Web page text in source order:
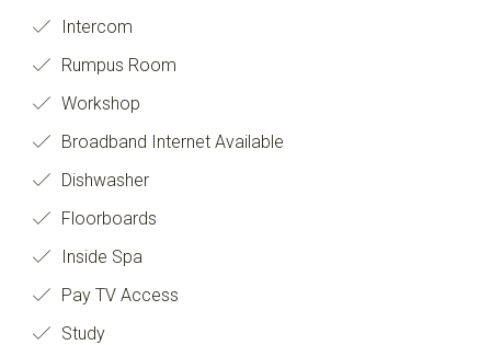
Intercom
Rumpus Room
Workshop
Broadband Internet Available
Dishwasher
Floorboards
Inside Spa
Pay TV Access
Study